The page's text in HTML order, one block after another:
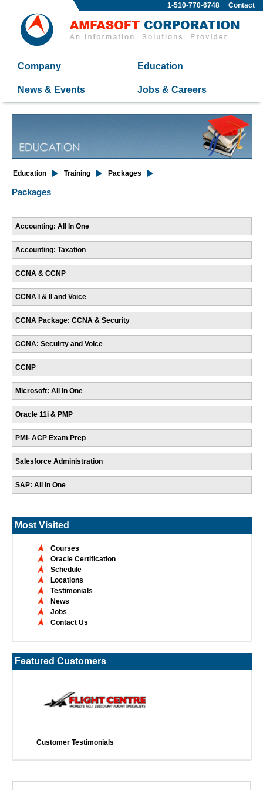
Contact
1-510-770-6748
Company Education
News & Events Jobs & Careers
Education Training Packages
Packages
Accounting: All In One
Accounting: Taxation
CCNA & CCNP
CCNA I & II and Voice
CCNA Package: CCNA & Security
CCNA: Secuirty and Voice
CCNP
Microsoft: All in One
Oracle 11i & PMP
PMI- ACP Exam Prep
Salesforce Administration
SAP: All in One
Most Visited
Courses
Oracle Certification
Schedule
Locations
Testimonials
News
Jobs
Contact Us
Featured Customers
Customer Testimonials